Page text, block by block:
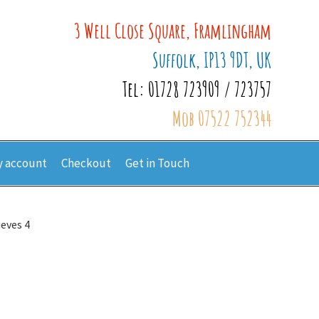
3 Well Close Square, Framlingham
Suffolk, IP13 9DT, UK
Tel: 01728 723909 / 723757
Mob 07522 752344
account Checkout Get in Touch
4